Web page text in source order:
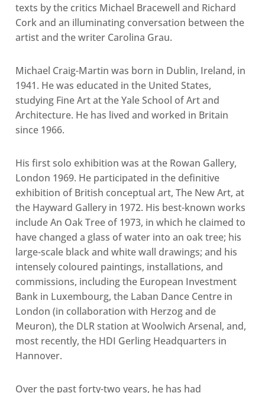
texts by the critics Michael Bracewell and Richard
Cork and an illuminating conversation between the
artist and the writer Carolina Grau.
Michael Craig-Martin was born in Dublin, Ireland, in
1941. He was educated in the United States,
studying Fine Art at the Yale School of Art and
Architecture. He has lived and worked in Britain
since 1966.
His first solo exhibition was at the Rowan Gallery,
London 1969. He participated in the definitive
exhibition of British conceptual art, The New Art, at
the Hayward Gallery in 1972. His best-known works
include An Oak Tree of 1973, in which he claimed to
have changed a glass of water into an oak tree; his
large-scale black and white wall drawings; and his
intensely coloured paintings, installations, and
commissions, including the European Investment
Bank in Luxembourg, the Laban Dance Centre in
London (in collaboration with Herzog and de
Meuron), the DLR station at Woolwich Arsenal, and,
most recently, the HDI Gerling Headquarters in
Hannover.
Over the past forty-two years, he has had